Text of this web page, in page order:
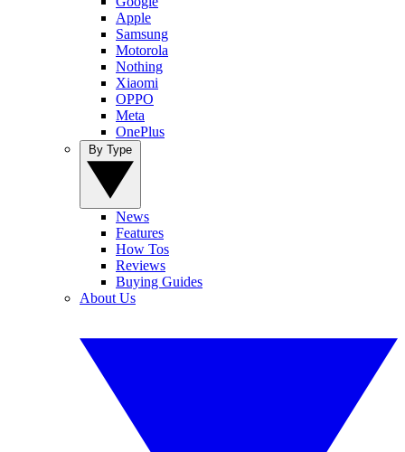
Apple
Samsung
Motorola
Nothing
Xiaomi
OPPO
Meta
OnePlus
News
Features
How Tos
Reviews
Buying Guides
About Us